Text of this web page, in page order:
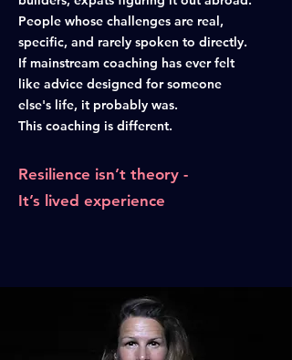
People whose challenges are real,
specific, and rarely spoken to directly.
If mainstream coaching has ever felt
like advice designed for someone
else's life, it probably was.
This coaching is different.
Resilience isn’t theory -
It’s lived experience